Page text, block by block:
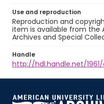
Use and reproduction
Reproduction and
item is available from the
Archives and Special
Handle
http://hdl.handle.net/